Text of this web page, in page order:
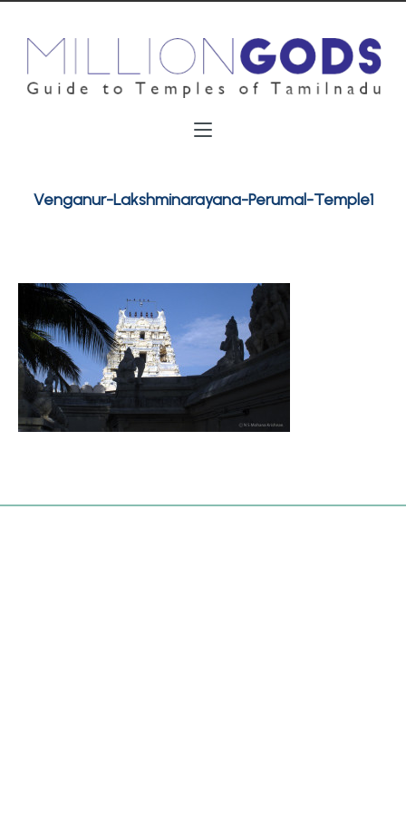
Venganur-Lakshminarayana-Perumal-Temple1